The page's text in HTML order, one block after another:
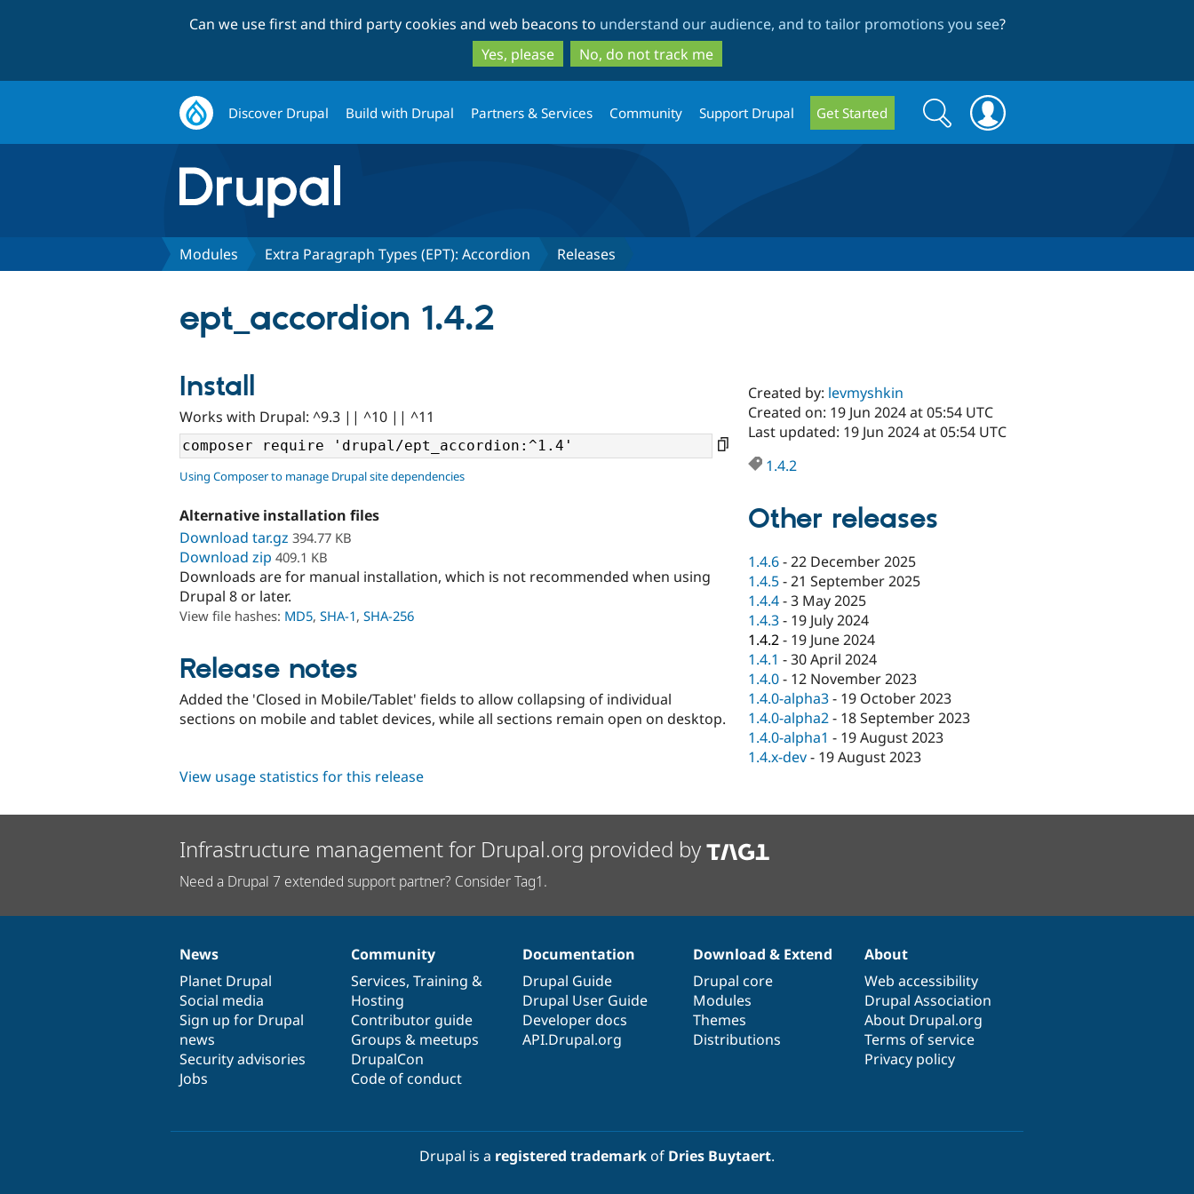
to
main
content
to
search
Can we use first and third party cookies and web beacons to understand our audience, and to tailor promotions you see?
Yes, please
No, do not track me
Discover Drupal Build with Drupal Partners & Services Community Support Drupal Get Started
Search
form
Search
Modules Extra Paragraph Types (EPT): Accordion Releases
ept_accordion 1.4.2
Install
Works with Drupal: ^9.3 || ^10 || ^11
Using Composer to manage Drupal site dependencies
Alternative installation files
Download tar.gz 394.77 KB
Download zip 409.1 KB
Downloads are for manual installation, which is not recommended when using
Drupal 8 or later.
View file hashes: MD5, SHA-1, SHA-256
Release notes
Added the 'Closed in Mobile/Tablet' fields to allow collapsing of individual
sections on mobile and tablet devices, while all sections remain open on desktop.
Created by: levmyshkin
Created on: 19 Jun 2024 at 05:54 UTC
Last updated: 19 Jun 2024 at 05:54 UTC
1.4.2
Other releases
1.4.6-22 December 2025
1.4.5-21 September 2025
1.4.4-3 May 2025
1.4.3- 19 July 2024
1.4.2- 19 June 2024
1.4.1 -30 April 2024
1.4.0- 12 November 2023
1.4.0-alpha3- 19 October 2023
1.4.0-alpha2- 18 September 2023
1.4.0-alpha1 - 19 August 2023
1.4.x-dev- 19 August 2023
View usage statistics for this release
Infrastructure management for Drupal.org provided by
Need a Drupal 7 extended support partner? Consider Tag1.
News
items
News
Planet Drupal
Social media
Sign up for Drupal
news
Security advisories
Jobs
Our
community
Community
Services, Training &
Hosting
Contributor guide
Groups & meetups
DrupalCon
Code of conduct
Documentation
Documentation
Drupal Guide
Drupal User Guide
Developer docs
API.Drupal.org
Drupal
code
base
Download & Extend
Drupal core
Modules
Themes
Distributions
Governance
of
community
About
Web accessibility
Drupal Association
About Drupal.org
Terms of service
Privacy policy
Drupal is a registered trademarkof Dries Buytaert.